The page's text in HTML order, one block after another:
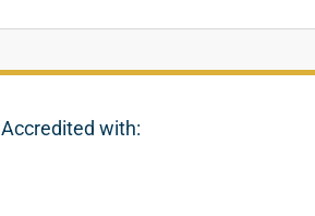
Accredited with: